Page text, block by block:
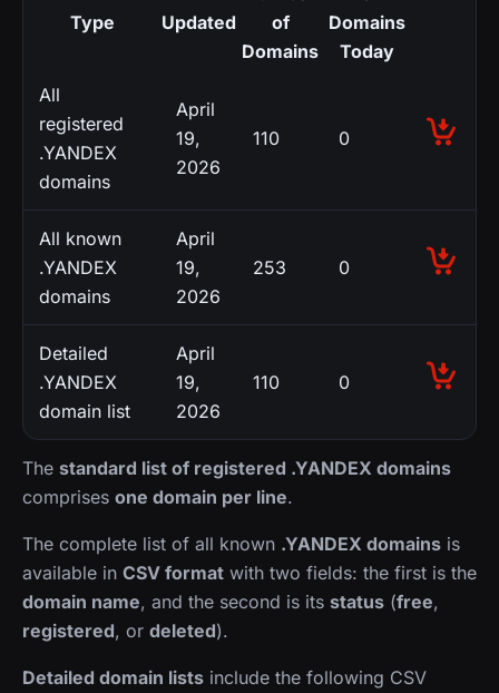
Type Updated
of
Domains
Domains
Today
All
registered
.YANDEX
domains
April
19,
2026
110 0
All known
.YANDEX
domains
April
19,
2026
253 0
Detailed
.YANDEX
domain list
April
19,
2026
110 0
The standard list of registered .YANDEX domains
comprises one domain per line.
The complete list of all known .YANDEX domains is
available in CSV format with two fields: the first is the
domain name, and the second is its status (free,
registered, or deleted).
Detailed domain lists include the following CSV